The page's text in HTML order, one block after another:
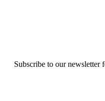
Subscribe to our newsletter